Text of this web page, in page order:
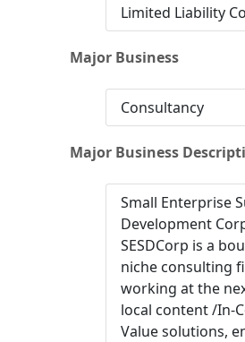
Limited Liability
Major Business
Consultancy
Major Business
Small Enterprise
Development
SESDCorp is a
niche consulting
working at the
local content /In-
Value solutions,